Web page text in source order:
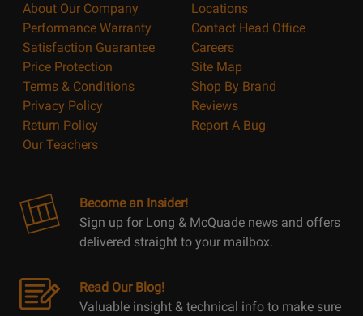
About Our Company
Performance Warranty
Satisfaction Guarantee
Price Protection
Terms & Conditions
Privacy Policy
Return Policy
Our Teachers
Locations
Contact Head Office
Careers
Site Map
Shop By Brand
Reviews
Report A Bug
Become an Insider!
Sign up for Long & McQuade news and offers
delivered straight to your mailbox.
Read Our Blog!
Valuable insight & technical info to make sure